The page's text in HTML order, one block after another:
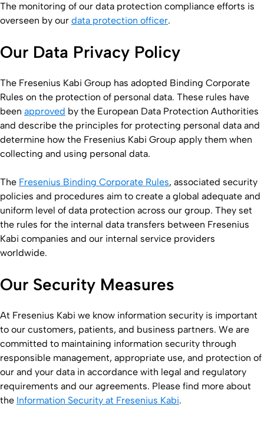
The monitoring of our data protection compliance efforts is
overseen by our data protection officer.
Our Data Privacy Policy
The Fresenius Kabi Group has adopted Binding Corporate
Rules on the protection of personal data. These rules have
been approved by the European Data Protection Authorities
and describe the principles for protecting personal data and
determine how the Fresenius Kabi Group apply them when
collecting and using personal data.
The Fresenius Binding Corporate Rules, associated security
policies and procedures aim to create a global adequate and
uniform level of data protection across our group. They set
the rules for the internal data transfers between Fresenius
Kabi companies and our internal service providers
worldwide.
Our Security Measures
At Fresenius Kabi we know information security is important
to our customers, patients, and business partners. We are
committed to maintaining information security through
responsible management, appropriate use, and protection of
our and your data in accordance with legal and regulatory
requirements and our agreements. Please find more about
the Information Security at Fresenius Kabi.